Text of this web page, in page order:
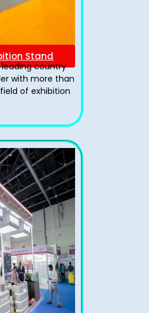
Stand
country
with more than
of exhibition